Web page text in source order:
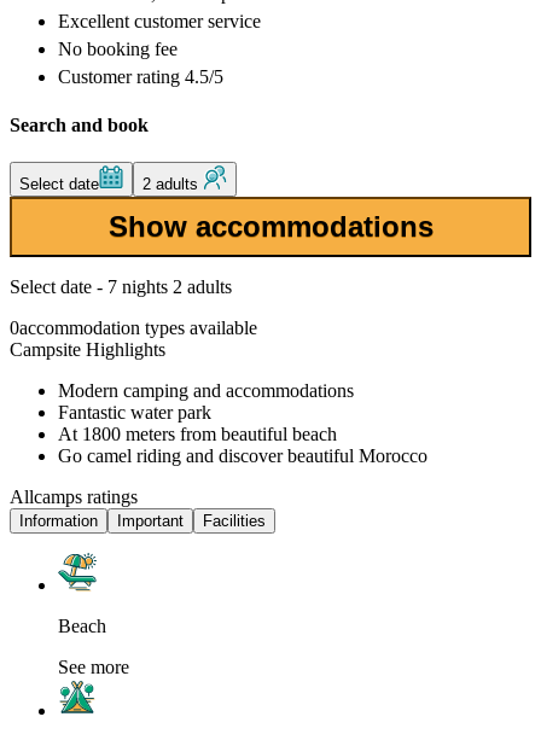
Excellent customer service
No booking fee
Customer rating 4.5/5
Search and book
Select date 2 adults
Show accommodations
Select date - 7 nights 2 adults
0accommodation types available
Campsite Highlights
Modern camping and accommodations
Fantastic water park
At 1800 meters from beautiful beach
Go camel riding and discover beautiful Morocco
Allcamps ratings
Information Important Facilities
Beach
See more